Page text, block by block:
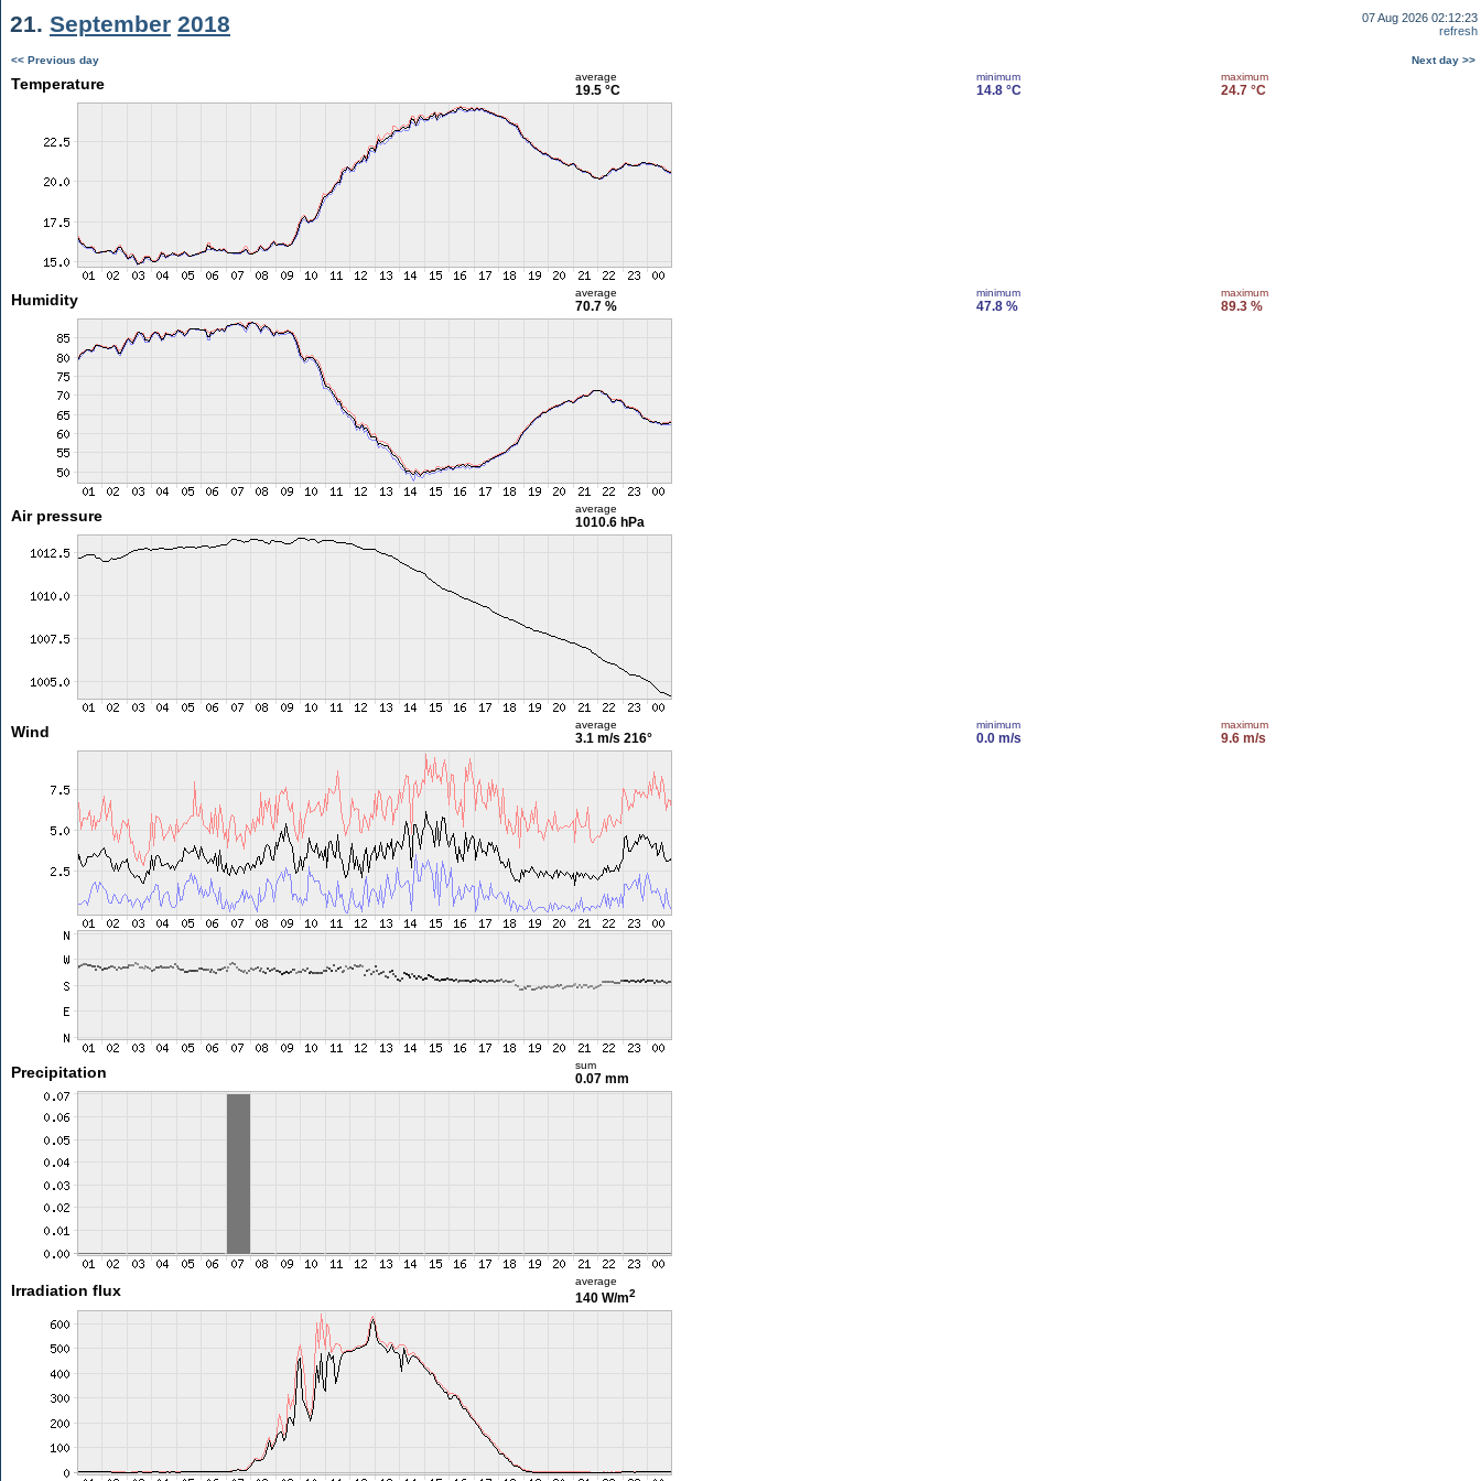
21. September 2018
07 Aug 2026 02:12:23
refresh
<< Previous day Next day >>
Temperature average
19.5 °C
minimum
14.8 °C
maximum
24.7 °C
Humidity average
70.7 %
minimum
47.8 %
maximum
89.3 %
Air pressure average
1010.6 hPa
Wind average
3.1 m/s 216°
minimum
0.0 m/s
maximum
9.6 m/s
Precipitation sum
0.07 mm
Irradiation flux
average
140 W/m2